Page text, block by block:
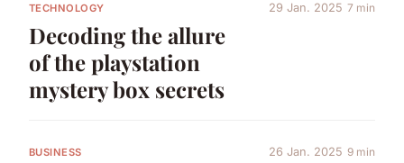
TECHNOLOGY
Decoding the allure
of the playstation
mystery box secrets
29 Jan. 2025 7 min
BUSINESS 26 Jan. 2025 9 min